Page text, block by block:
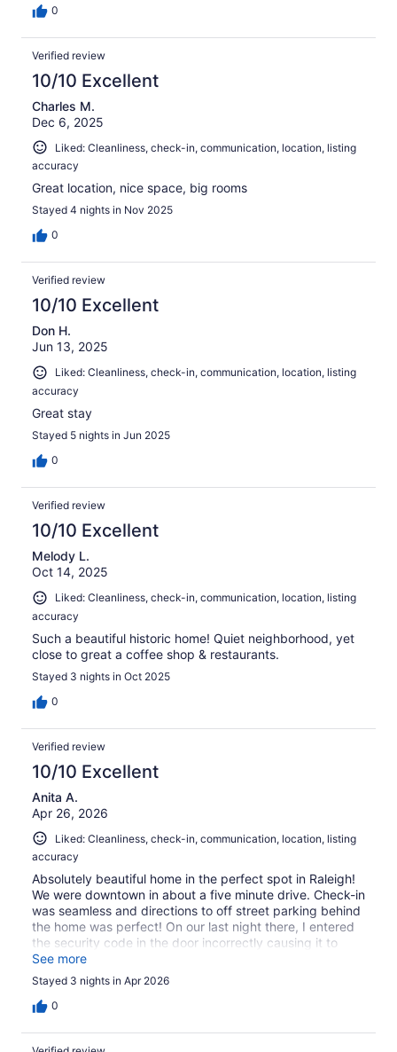
0
Verified review
10/10 Excellent
Charles M.
Dec 6, 2025
Liked: Cleanliness, check-in, communication, location, listing
accuracy
Great location, nice space, big rooms
Stayed 4 nights in Nov 2025
0
Verified review
10/10 Excellent
Don H.
Jun 13, 2025
Liked: Cleanliness, check-in, communication, location, listing
accuracy
Great stay
Stayed 5 nights in Jun 2025
0
Verified review
10/10 Excellent
Melody L.
Oct 14, 2025
Liked: Cleanliness, check-in, communication, location, listing
accuracy
Such a beautiful historic home! Quiet neighborhood, yet
close to great a coffee shop & restaurants.
Stayed 3 nights in Oct 2025
0
Verified review
10/10 Excellent
Anita A.
Apr 26, 2026
Liked: Cleanliness, check-in, communication, location, listing
accuracy
Absolutely beautiful home in the perfect spot in Raleigh!
We were downtown in about a five minute drive. Check-in
was seamless and directions to off street parking behind
the home was perfect! On our last night there, I entered
the security code in the door incorrectly causing it to
reset. The host was incredibly responsive and we waited
less than 5 minutes for a resolution. We travel to Raleigh
quite a bit for concerts and this will be our new "home"
for weekend stays.
See more
Stayed 3 nights in Apr 2026
0